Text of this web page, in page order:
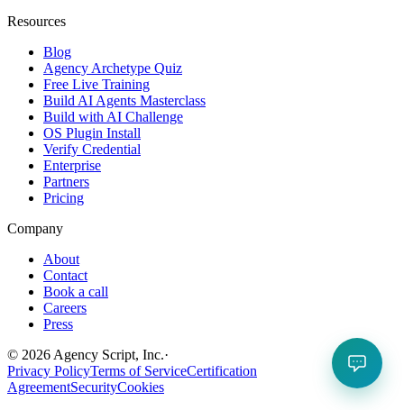
Resources
Blog
Agency Archetype Quiz
Free Live Training
Build AI Agents Masterclass
Build with AI Challenge
OS Plugin Install
Verify Credential
Enterprise
Partners
Pricing
Company
About
Contact
Book a call
Careers
Press
© 2026 Agency Script, Inc.·
Privacy PolicyTerms of ServiceCertification
AgreementSecurityCookies